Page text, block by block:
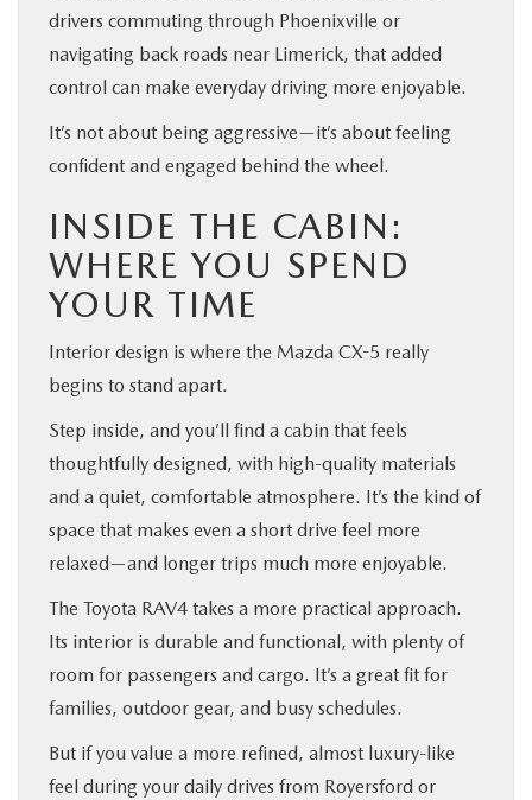
drivers commuting through Phoenixville or
navigating back roads near Limerick, that added
control can make everyday driving more enjoyable.
It’s not about being aggressive—it’s about feeling
confident and engaged behind the wheel.
INSIDE THE CABIN:
WHERE YOU SPEND
YOUR TIME
Interior design is where the Mazda CX-5 really
begins to stand apart.
Step inside, and you’ll find a cabin that feels
thoughtfully designed, with high-quality materials
and a quiet, comfortable atmosphere. It’s the kind of
space that makes even a short drive feel more
relaxed—and longer trips much more enjoyable.
The Toyota RAV4 takes a more practical approach.
Its interior is durable and functional, with plenty of
room for passengers and cargo. It’s a great fit for
families, outdoor gear, and busy schedules.
But if you value a more refined, almost luxury-like
feel during your daily drives from Royersford or